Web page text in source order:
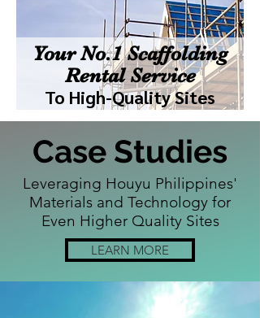
Your No.1 Scaffolding
Rental Service
To High-Quality Sites
Case Studies
Leveraging Houyu Philippines'
Materials and Technology for
Even Higher Quality Sites
LEARN MORE